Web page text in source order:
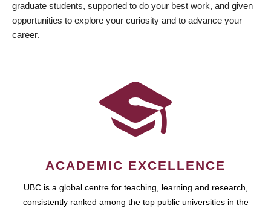
graduate students, supported to do your best work, and given
opportunities to explore your curiosity and to advance your
career.
ACADEMIC EXCELLENCE
UBC is a global centre for teaching, learning and research,
consistently ranked among the top public universities in the